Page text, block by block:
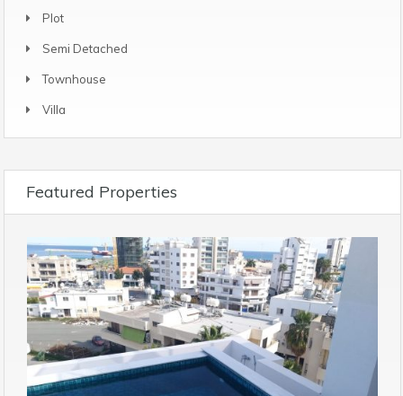
Plot
Semi Detached
Townhouse
Villa
Featured Properties